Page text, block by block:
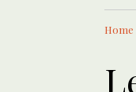
Home